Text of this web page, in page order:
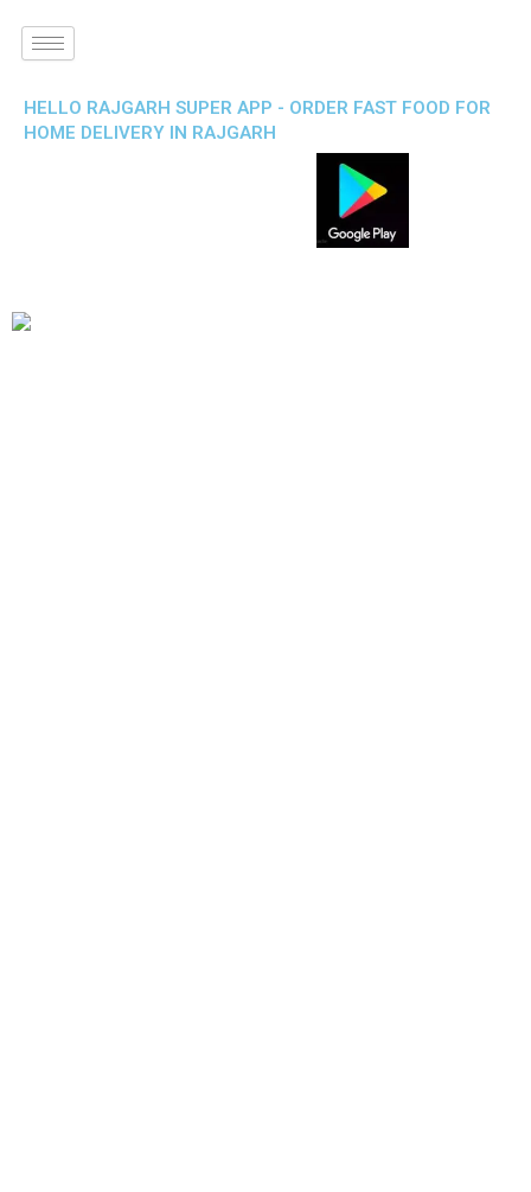
HELLO RAJGARH SUPER APP - ORDER FAST FOOD FOR
HOME DELIVERY IN RAJGARH